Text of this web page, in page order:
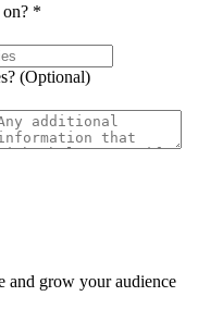
*
(Optional)
and grow your audience